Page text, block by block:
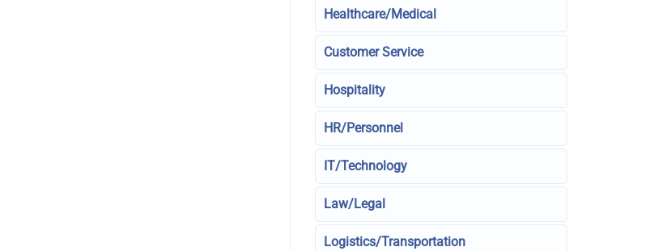
Healthcare/Medical
Customer Service
Hospitality
HR/Personnel
IT/Technology
Law/Legal
Logistics/Transportation